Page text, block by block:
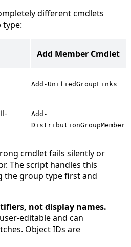
different cmdlets
Add Member Cmdlet
Add-UnifiedGroupLinks
Add-
DistributionGroupMember
cmdlet fails silently or
The script handles this
the group type first and
not display names.
editable and can
Object IDs are